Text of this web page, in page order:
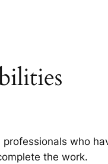
who
the work.